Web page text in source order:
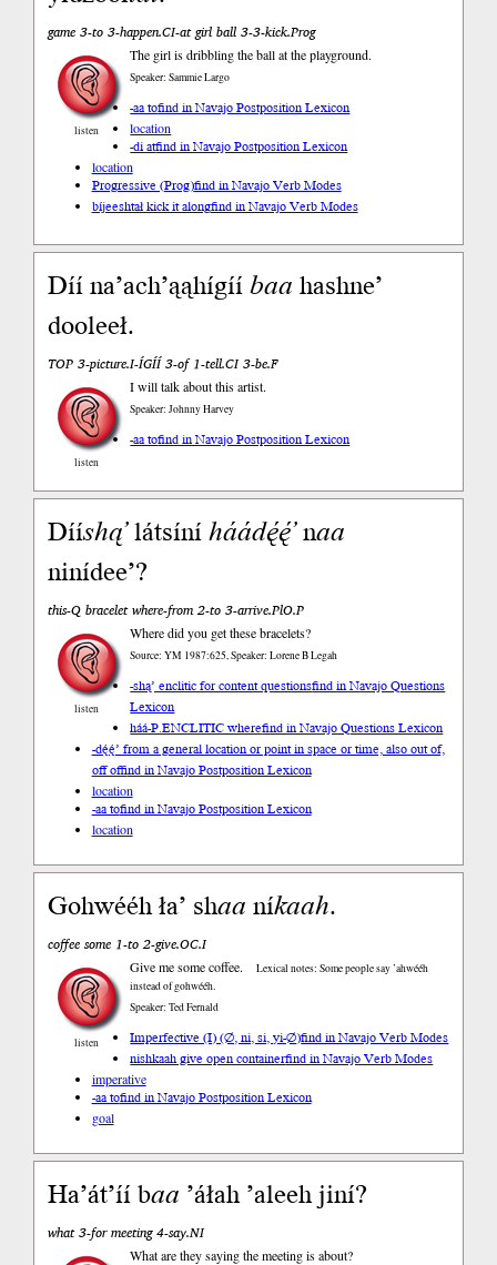
game 3-to 3-happen.CI-at girl ball 3-3-kick.Prog
listen
The girl is dribbling the ball at the playground.
Speaker: Sammie Largo
-aa tofind in Navajo Postposition Lexicon
location
-di atfind in Navajo Postposition Lexicon
location
Progressive (Prog)find in Navajo Verb Modes
bíjeeshtał kick it alongfind in Navajo Verb Modes
Díí na’ach’ąąhígííbaahashne’
dooleeł.
TOP 3-picture.I-ÍGÍÍ 3-of 1-tell.CI 3-be.F
listen
I will talk about this artist.
Speaker: Johnny Harvey
-aa tofind in Navajo Postposition Lexicon
Dííshą’látsíníháádę́ę́’naa
ninídee’?
this-Q bracelet where-from 2-to 3-arrive.PlO.P
listen
Where did you get these bracelets?
Source: YM 1987:625, Speaker: Lorene B Legah
-shą’ enclitic for content questionsfind in Navajo Questions
Lexicon
háá-P.ENCLITIC wherefind in Navajo Questions Lexicon
-dę́ę́’ from a general location or point in space or time, also out of,
off offind in Navajo Postposition Lexicon
location
-aa tofind in Navajo Postposition Lexicon
location
Gohwééh ła’ shaaníkaah.
coffee some 1-to 2-give.OC.I
listen
Give me some coffee.
Lexical notes: Some people say ’ahwééh
instead of gohwééh.
Speaker: Ted Fernald
Imperfective (I) (∅, ni, si, yi-∅)find in Navajo Verb Modes
nishkaah give open containerfind in Navajo Verb Modes
imperative
-aa tofind in Navajo Postposition Lexicon
goal
Ha’át’íí baa ’áłah ’aleeh jiní?
what 3-for meeting 4-say.NI
What are they saying the meeting is about?